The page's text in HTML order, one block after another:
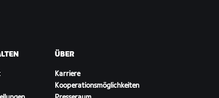
ÜBER
Karriere
Kooperationsmöglichkeiten